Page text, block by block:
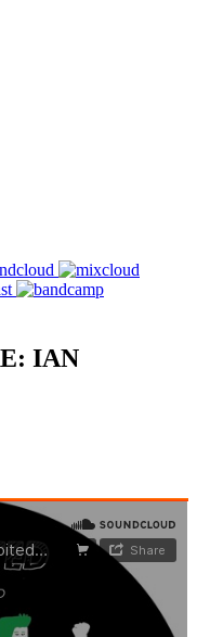
IAN